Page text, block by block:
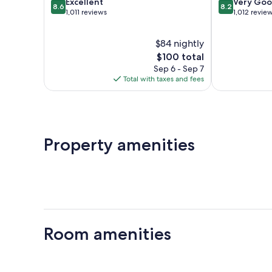
out
8.6
1,011 reviews
$84 nightly
The
price
is
$100
$100 total
Sep 6 - Sep 7
Total with taxes and fees
out
8.2
1,012
Property amenities
Room amenities